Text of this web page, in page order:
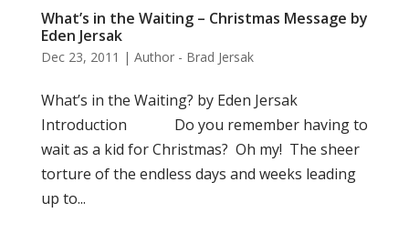
What’s in the Waiting – Christmas Message by
Eden Jersak
Dec 23, 2011 | Author - Brad Jersak
What’s in the Waiting? by Eden Jersak
Introduction Do you remember having to
wait as a kid for Christmas? Oh my! The sheer
torture of the endless days and weeks leading
up to...